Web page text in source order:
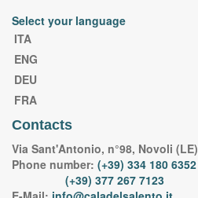
Select your language
ITA
ENG
DEU
FRA
Contacts
Via Sant'Antonio, n°98, Novoli (LE)
Phone number: (+39) 334 180 6352
(+39) 377 267 7123